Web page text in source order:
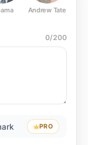
Andrew Tate
0/200
PRO